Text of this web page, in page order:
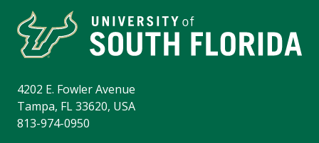
4202 E. Fowler Avenue
Tampa, FL 33620, USA
813-974-0950